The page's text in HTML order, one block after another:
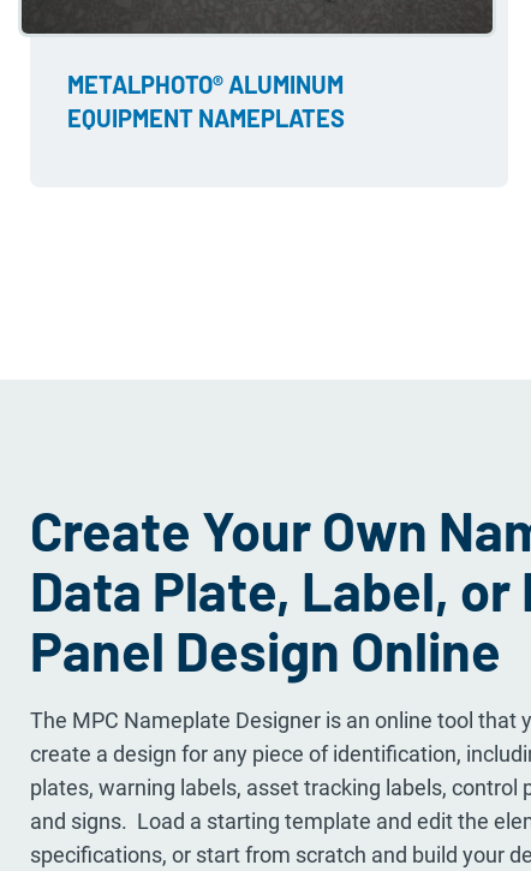
METALPHOTO® ALUMINUM
EQUIPMENT NAMEPLATES
Create Your Own
Data Plate, Label, or
Panel Design Online
The MPC Nameplate Designer is an online tool that
create a design for any piece of identification,
plates, warning labels, asset tracking labels, control
and signs. Load a starting template and edit the
specifications, or start from scratch and build your